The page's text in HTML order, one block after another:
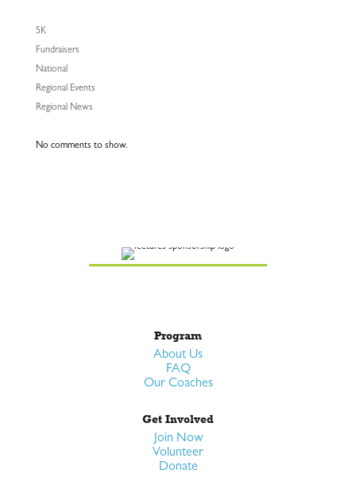
5K
Fundraisers
National
Regional Events
Regional News
No comments to show.
Program
About Us
FAQ
Our Coaches
Get Involved
Join Now
Volunteer
Donate